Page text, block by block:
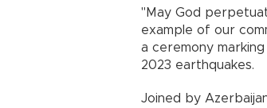
"May God
example of our
a ceremony
2023 earthquakes.
Joined by